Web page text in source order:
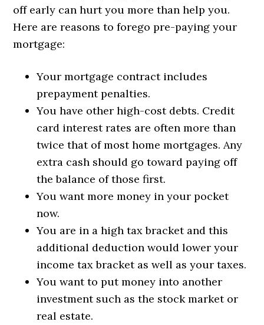
off early can hurt you more than help you.
Here are reasons to forego pre-paying your
mortgage:
Your mortgage contract includes
prepayment penalties.
You have other high-cost debts. Credit
card interest rates are often more than
twice that of most home mortgages. Any
extra cash should go toward paying off
the balance of those first.
You want more money in your pocket
now.
You are in a high tax bracket and this
additional deduction would lower your
income tax bracket as well as your taxes.
You want to put money into another
investment such as the stock market or
real estate.